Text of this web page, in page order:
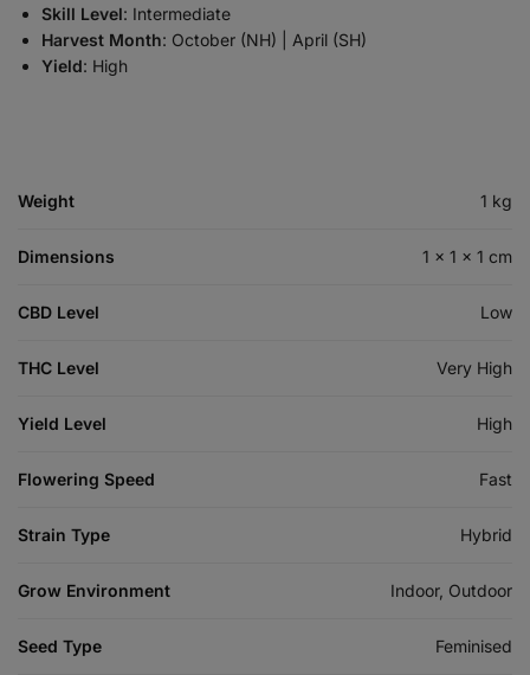
Skill Level: Intermediate
Harvest Month: October (NH) | April (SH)
Yield: High
Weight 1 kg
Dimensions 1 × 1 × 1 cm
CBD Level Low
THC Level Very High
Yield Level High
Flowering Speed Fast
Strain Type Hybrid
Grow Environment Indoor, Outdoor
Seed Type Feminised